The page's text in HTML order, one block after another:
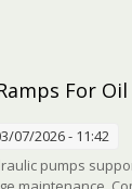
For
07/2026 - 11:42
pumps